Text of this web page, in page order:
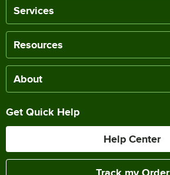
Services
Resources
About
Get Quick Help
Help Center
Track my Order